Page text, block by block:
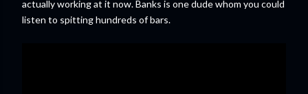
actually working at it now. Banks is one dude whom you could
listen to spitting hundreds of bars.